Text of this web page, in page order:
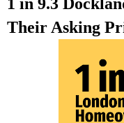
Their Asking